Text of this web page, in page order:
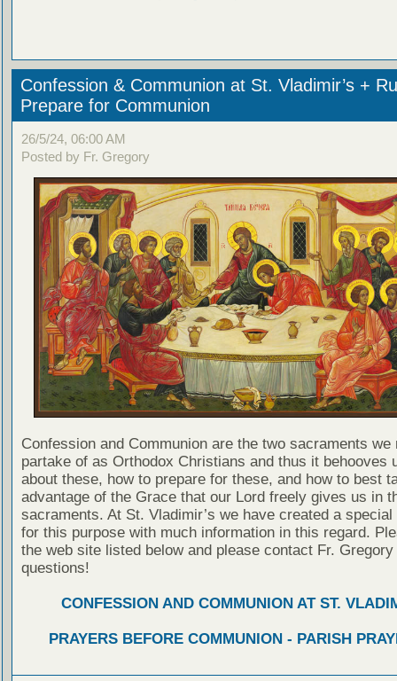
Confession & Communion at St. Vladimir’s +
Prepare for Communion
26/5/24, 06:00 AM
Posted by Fr. Gregory
Confession and Communion are the two sacraments we
partake of as Orthodox Christians and thus it behooves
about these, how to prepare for these, and how to best
advantage of the Grace that our Lord freely gives us in
sacraments. At St. Vladimir’s we have created a special
for this purpose with much information in this regard.
the web site listed below and please contact Fr. Gregory
questions!
CONFESSION AND COMMUNION AT ST.
PRAYERS BEFORE COMMUNION - PARISH